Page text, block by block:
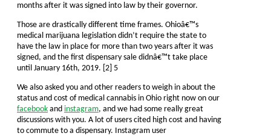
months after it was signed into law by their governor.
Those are drastically different time frames. Ohioâ€™s
medical marijuana legislation didn’t require the state to
have the law in place for more than two years after it was
signed, and the first dispensary sale didnâ€™t take place
until January 16th, 2019. [2] 5
We also asked you and other readers to weigh in about the
status and cost of medical cannabis in Ohio right now on our
facebook and instagram, and we had some really great
discussions with you. A lot of users cited high cost and having
to commute to a dispensary. Instagram user